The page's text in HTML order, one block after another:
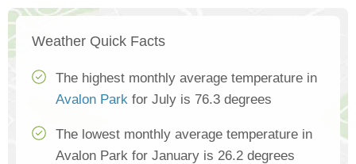
Weather Quick Facts
The highest monthly average temperature in
Avalon Park for July is 76.3 degrees
The lowest monthly average temperature in
Avalon Park for January is 26.2 degrees